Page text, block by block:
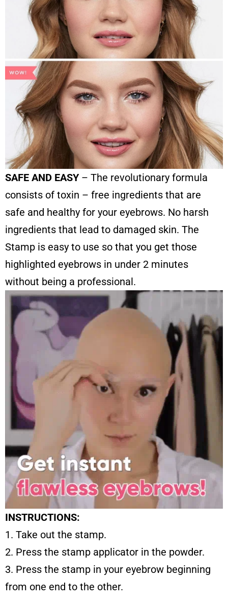
SAFE AND EASY– The revolutionary formula
consists of toxin – free ingredients that are
safe and healthy for your eyebrows. No harsh
ingredients that lead to damaged skin. The
Stamp is easy to use so that you get those
highlighted eyebrows in under 2 minutes
without being a professional.
INSTRUCTIONS:
1. Take out the stamp.
2. Press the stamp applicator in the powder.
3. Press the stamp in your eyebrow beginning
from one end to the other.